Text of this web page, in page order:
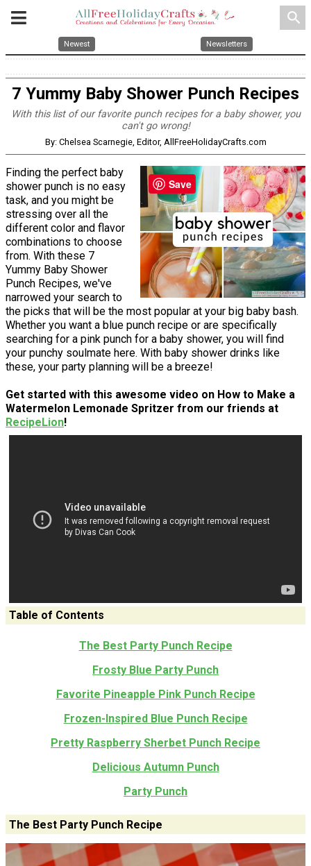
search
Newest Newsletters
7 Yummy Baby Shower Punch Recipes
With this list of our favorite punch recipes for a baby shower, you
can't go wrong!
By: Chelsea Scarnegie, Editor, AllFreeHolidayCrafts.com
Finding the perfect baby
shower punch is no easy
task, and you might be
stressing over all the
different color and flavor
combinations to choose
from. With these 7
Yummy Baby Shower
Punch Recipes, we've
narrowed your search to
the picks that will be the most popular at your big baby bash.
Whether you want a blue punch recipe or are specifically
searching for a pink punch for a baby shower, you will find
your punchy soulmate here. With baby shower drinks like
these, your party planning will be a breeze!
Get started with this awesome video on How to Make a
Watermelon Lemonade Spritzer from our friends at
RecipeLion!
Table of Contents
The Best Party Punch Recipe
Frosty Blue Party Punch
Favorite Pineapple Pink Punch Recipe
Frozen-Inspired Blue Punch Recipe
Pretty Raspberry Sherbet Punch Recipe
Delicious Autumn Punch
Party Punch
The Best Party Punch Recipe
Save